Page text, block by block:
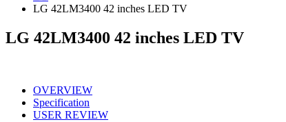
LG 42LM3400 42 inches LED TV
LG 42LM3400 42 inches LED TV
OVERVIEW
Specification
USER REVIEW